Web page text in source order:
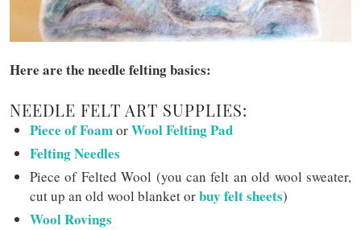
Here are the needle felting basics:
NEEDLE FELT ART SUPPLIES:
Piece of FoamorWool Felting Pad
Felting Needles
Piece of Felted Wool (you can felt an old wool sweater,
cut up an old wool blanket orbuy felt sheets)
Wool Rovings